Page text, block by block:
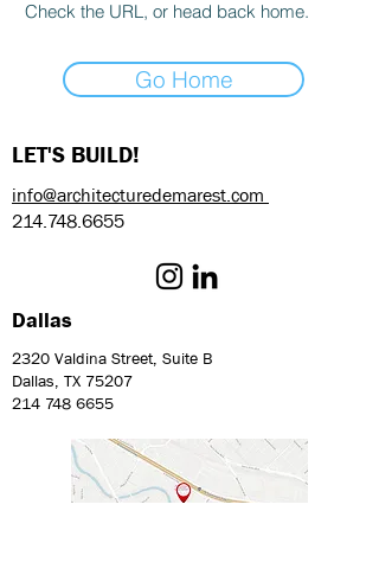
Check the URL, or head back home.
Go Home
LET'S BUILD!
info@architecturedemarest.com
214.748.6655
Dallas
2320 Valdina Street, Suite B
Dallas, TX 75207
214 748 6655